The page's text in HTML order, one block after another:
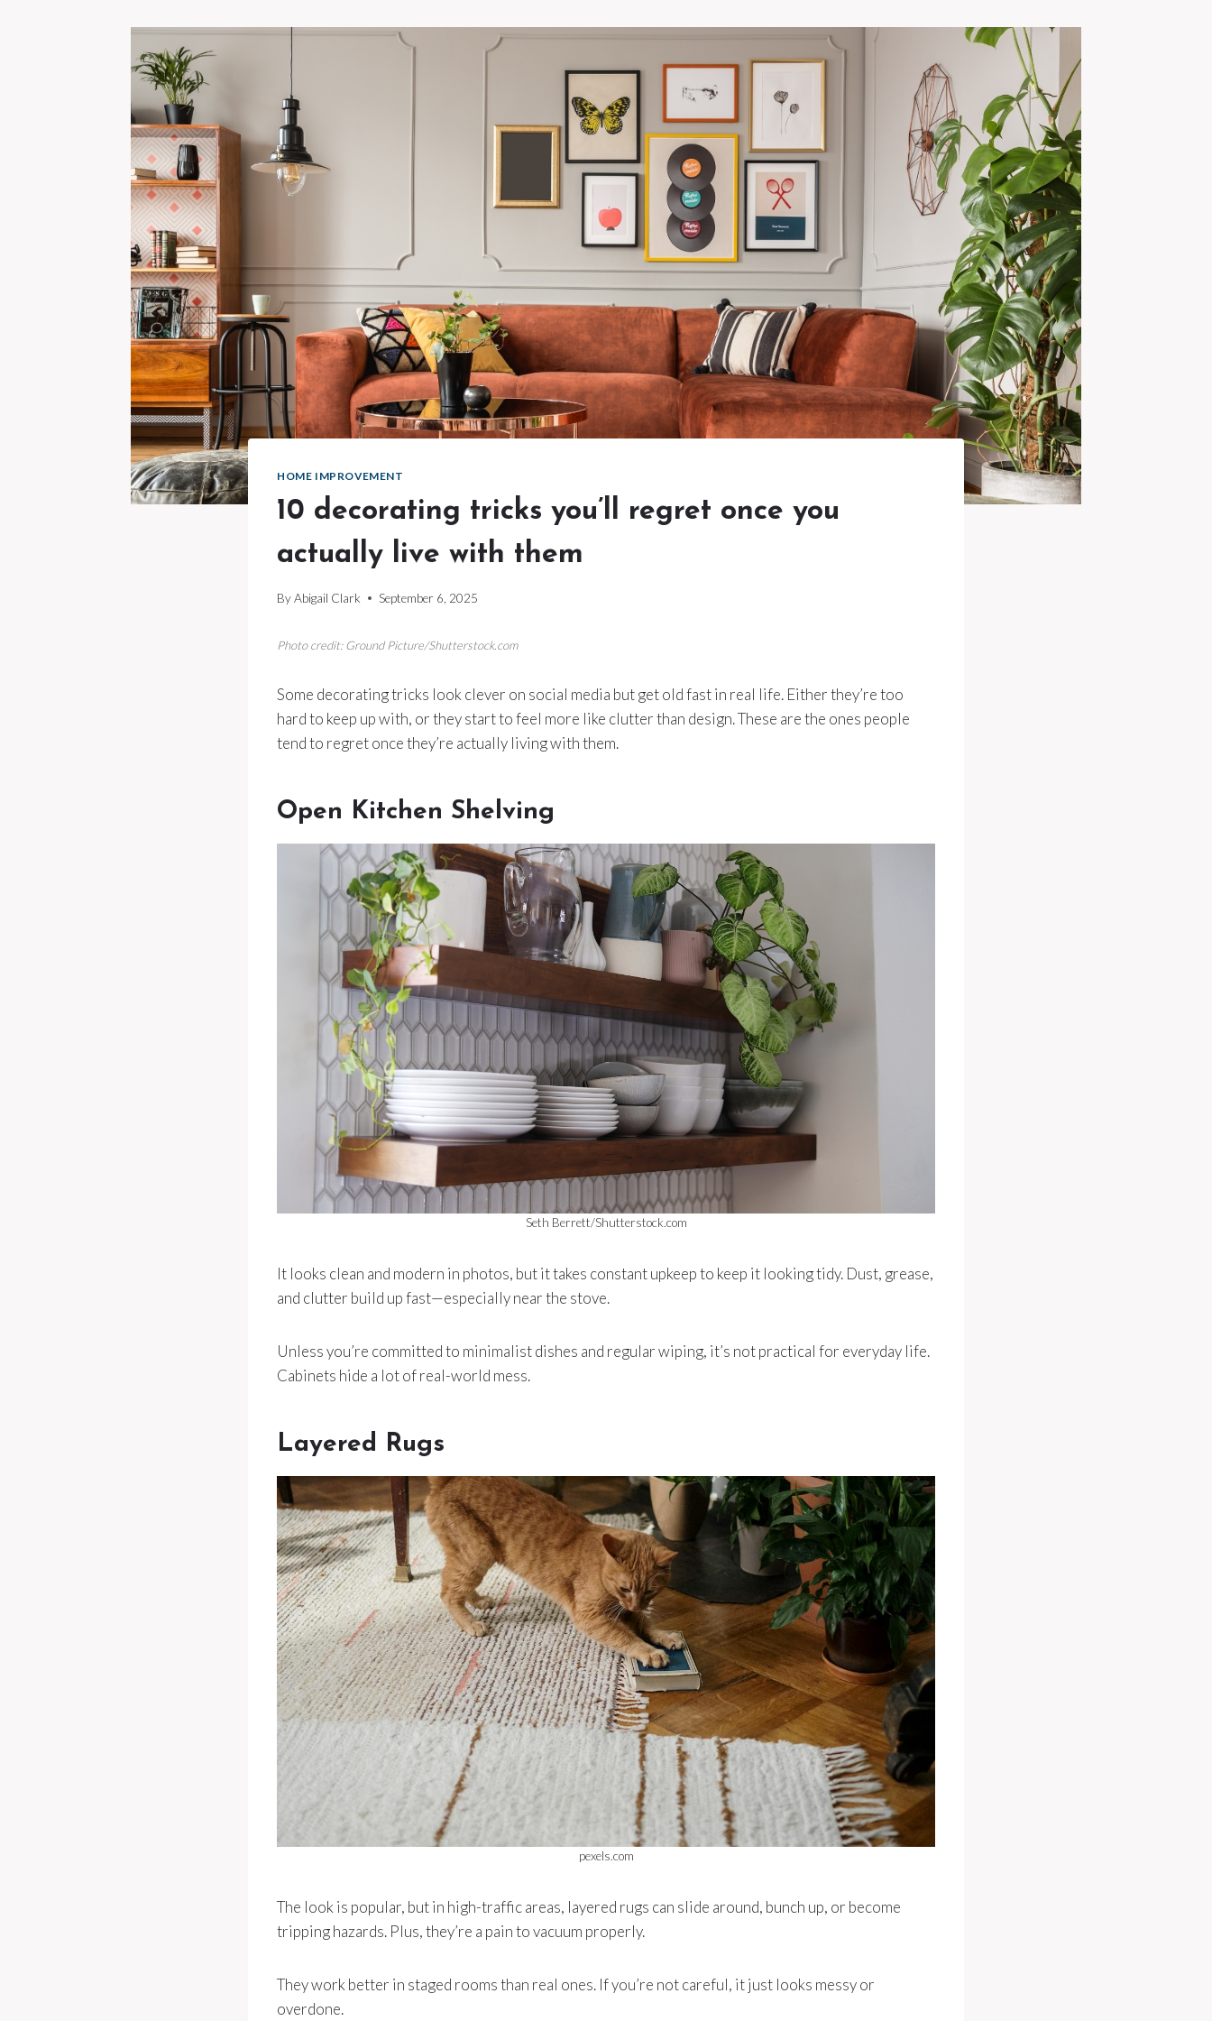
HOME IMPROVEMENT
10 decorating tricks you’ll regret once you
actually live with them
ByAbigail Clark September 6, 2025
Photo credit: Ground Picture/Shutterstock.com
Some decorating tricks look clever on social media but get old fast in real life. Either they’re too
hard to keep up with, or they start to feel more like clutter than design. These are the ones people
tend to regret once they’re actually living with them.
Open Kitchen Shelving
Seth Berrett/Shutterstock.com
It looks clean and modern in photos, but it takes constant upkeep to keep it looking tidy. Dust, grease,
and clutter build up fast—especially near the stove.
Unless you’re committed to minimalist dishes and regular wiping, it’s not practical for everyday life.
Cabinets hide a lot of real-world mess.
Layered Rugs
pexels.com
The look is popular, but in high-traffic areas, layered rugs can slide around, bunch up, or become
tripping hazards. Plus, they’re a pain to vacuum properly.
They work better in staged rooms than real ones. If you’re not careful, it just looks messy or
overdone.